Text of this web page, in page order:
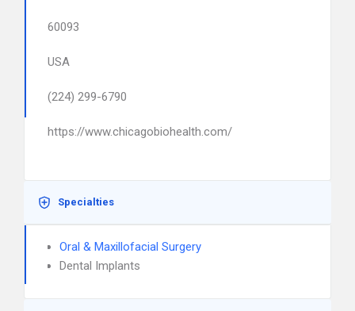
60093
USA
(224) 299-6790
https://www.chicagobiohealth.com/
Specialties
Oral & Maxillofacial Surgery
Dental Implants